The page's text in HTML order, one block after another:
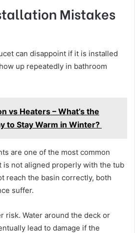
Mistakes
can disappoint if it is installed
up repeatedly in bathroom
vs Heaters – What’s the
to Stay Warm in Winter?
are one of the most common
is not aligned properly with the tub
reach the basin correctly, both
suffer.
risk. Water around the deck or
lead to damage if the